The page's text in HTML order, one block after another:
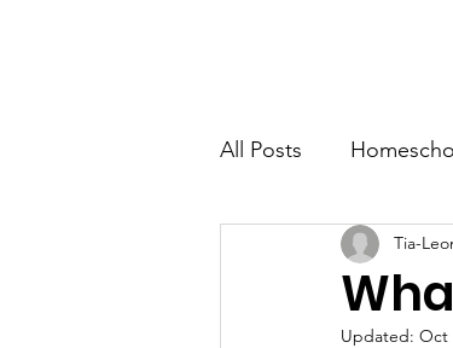
All Posts
Country LivingTia-
Updated: Oct